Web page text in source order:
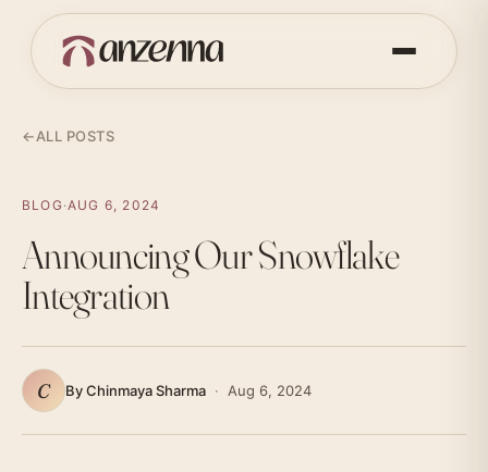
←ALL POSTS
BLOG ·AUG 6, 2024
Announcing Our Snowflake
Integration
C By Chinmaya Sharma · Aug 6, 2024